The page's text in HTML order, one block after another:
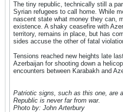
The tiny republic, technically still a
Syrian refugees to call home. While
nascent state what money they can,
existence. A shaky ceasefire with
territory, remains in place, but has
sides accuse the other of fatal
Tensions reached new heights late
Azerbaijan for shooting down a
encounters between Karabakh and
Patriotic signs, such as this one, are
Republic is never far from war.
Photo by: John Arterbury